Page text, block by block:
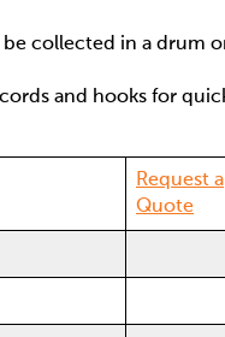
collected in a drum
and hooks for
Request a
Quote